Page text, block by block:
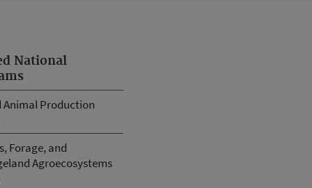
National
Animal Production
Forage, and
Agroecosystems